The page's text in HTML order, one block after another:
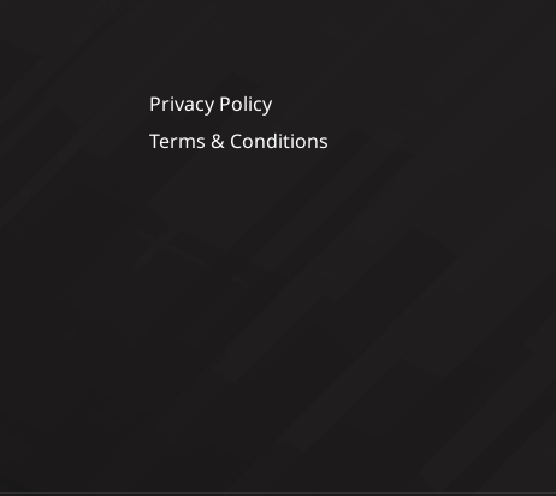
Privacy Policy
Terms & Conditions